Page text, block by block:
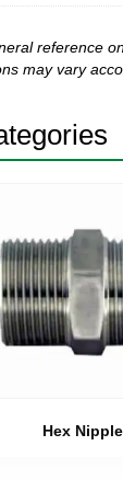
reference
may vary
Hex